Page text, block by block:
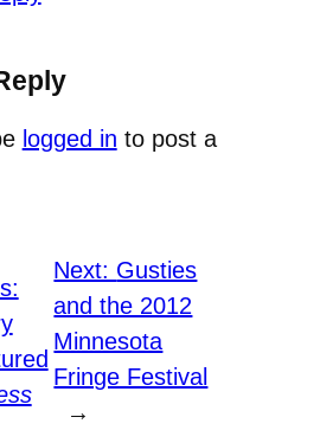
logged in to post a
Next: Gusties
and the 2012
Minnesota
Fringe Festival
→